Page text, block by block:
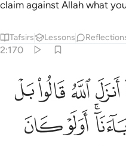
claim against Allah what
Tafsirs Lessons
2:170
ما الفينا عليه اباءنا اولو
مَآ أَلْفَيْنَا عَلَيْهِ ءَابَآءَنَآ ۗ أَوَلَوْﱆﱇﱈﱉ
ﱐﱑ